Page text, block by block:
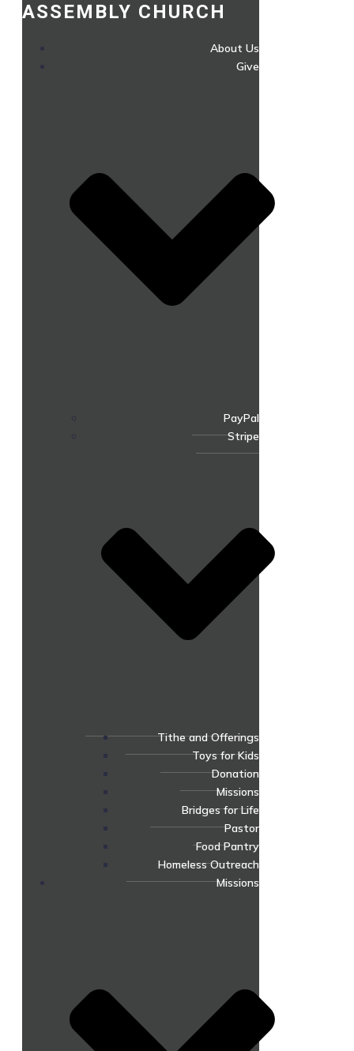
ASSEMBLY CHURCH
About Us
Give
PayPal
Stripe
Tithe and Offerings
Toys for Kids
Donation
Missions
Bridges for Life
Pastor
Food Pantry
Homeless Outreach
Missions